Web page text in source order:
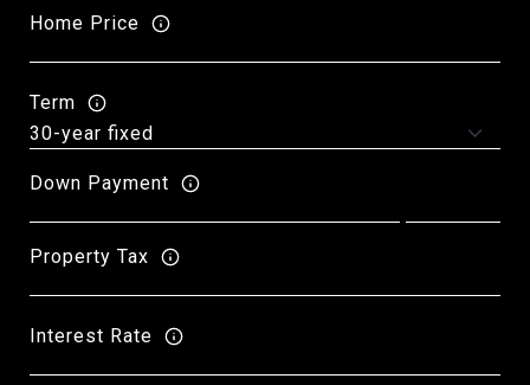
Home Price
Term
Down Payment
Property Tax
Interest Rate